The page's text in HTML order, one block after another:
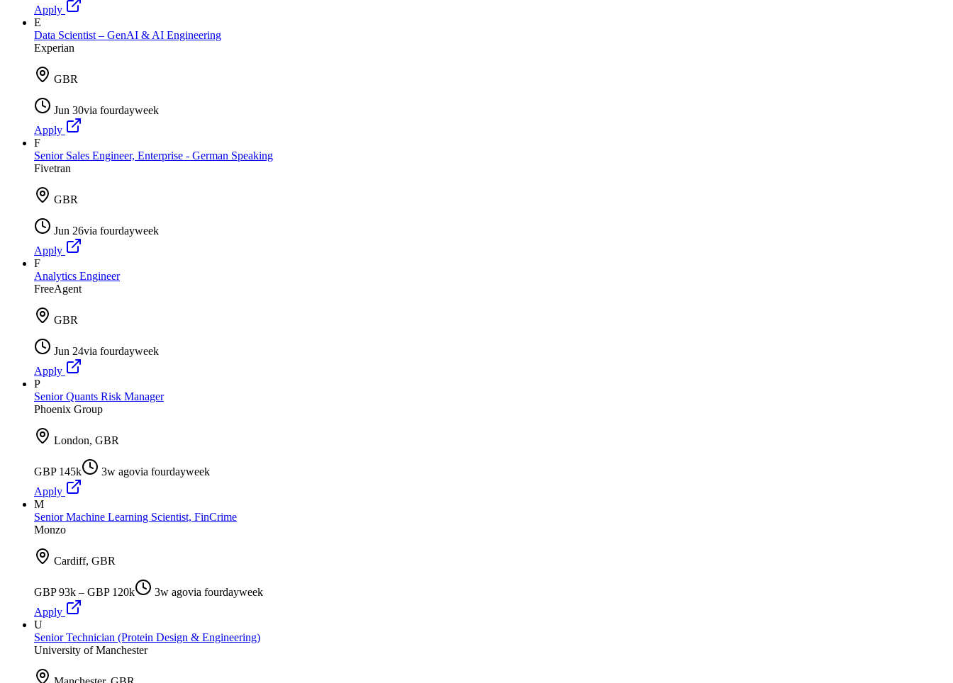
Apply
E
Data Scientist – GenAI & AI Engineering
Experian
GBR
Jun 30via fourdayweek
Apply
F
Senior Sales Engineer, Enterprise - German Speaking
Fivetran
GBR
Jun 26via fourdayweek
Apply
F
Analytics Engineer
FreeAgent
GBR
Jun 24via fourdayweek
Apply
P
Senior Quants Risk Manager
Phoenix Group
London, GBR
GBP 145k 3w agovia fourdayweek
Apply
M
Senior Machine Learning Scientist, FinCrime
Monzo
Cardiff, GBR
GBP 93k – GBP 120k 3w agovia fourdayweek
Apply
U
Senior Technician (Protein Design & Engineering)
University of Manchester